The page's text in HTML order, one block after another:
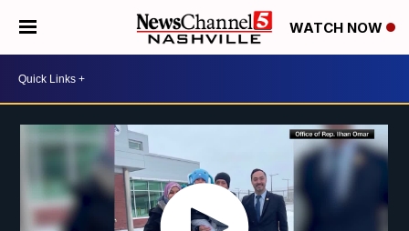
WATCH NOW